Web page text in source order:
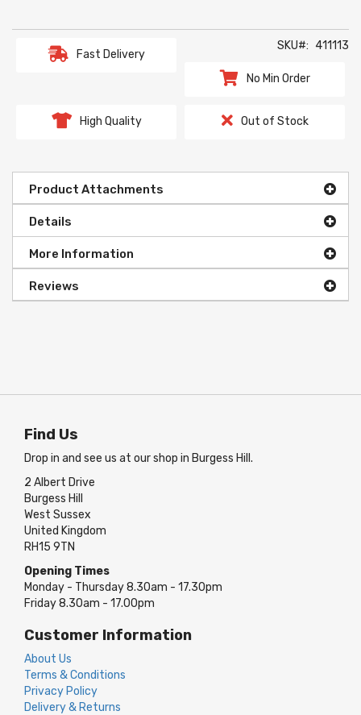
SKU 411113
Fast Delivery
No Min Order
High Quality Out of Stock
Product Attachments
Details
More Information
Reviews
Find Us
Drop in and see us at our shop in Burgess Hill.
2 Albert Drive
Burgess Hill
West Sussex
United Kingdom
RH15 9TN
Opening Times
Monday - Thursday 8.30am - 17.30pm
Friday 8.30am - 17.00pm
Customer Information
About Us
Terms & Conditions
Privacy Policy
Delivery & Returns